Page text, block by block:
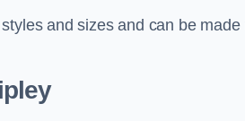
and sizes and can be